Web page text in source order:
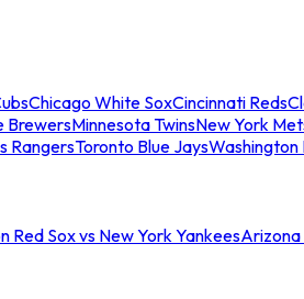
Chicago White SoxCincinnati Reds
BrewersMinnesota TwinsNew York
RangersToronto Blue JaysWashington
Red Sox vs New York YankeesArizona